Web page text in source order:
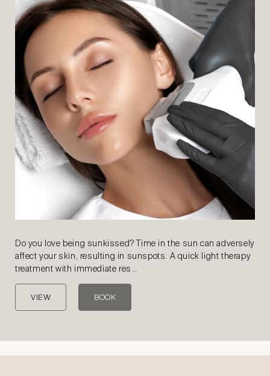
Do you love being sunkissed? Time in the sun can adversely
affect your skin, resulting in sunspots. A quick light therapy
treatment with immediate res…
VIEW BOOK